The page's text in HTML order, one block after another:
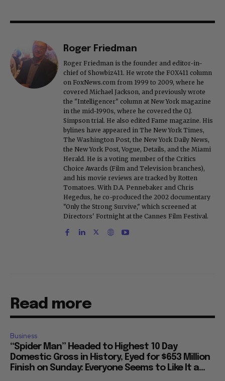
Roger Friedman
Roger Friedman is the founder and editor-in-
chief of Showbiz411. He wrote the FOX411 column
on FoxNews.com from 1999 to 2009, where he
covered Michael Jackson, and previously wrote
the "Intelligencer" column at New York magazine
in the mid-1990s, where he covered the O.J.
Simpson trial. He also edited Fame magazine. His
bylines have appeared in The New York Times,
The Washington Post, the New York Daily News,
the New York Post, Vogue, Details, and the Miami
Herald. He is a voting member of the Critics
Choice Awards (Film and Television branches),
and his movie reviews are tracked by Rotten
Tomatoes. With D.A. Pennebaker and Chris
Hegedus, he co-produced the 2002 documentary
"Only the Strong Survive," which screened at
Directors' Fortnight at the Cannes Film Festival.
Read more
Business
“Spider Man” Headed to Highest 10 Day
Domestic Gross in History, Eyed for $653 Million
Finish on Sunday: Everyone Seems to Like It a...